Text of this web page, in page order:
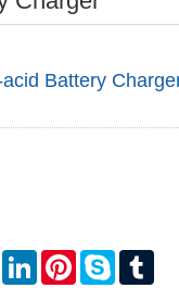
Battery
WhatsAppLinkedInPinterestSkype